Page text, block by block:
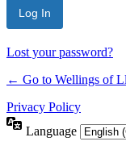
Lost your password?
← Go to Wellings of
Privacy Policy
Language